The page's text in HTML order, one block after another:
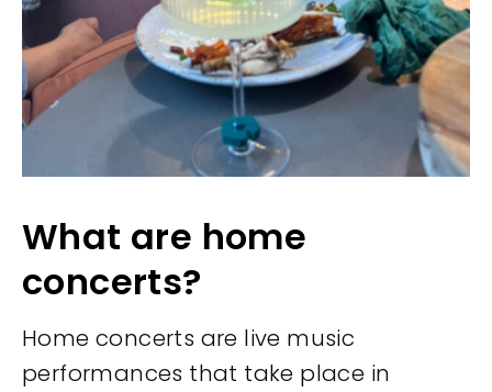
What are home
concerts?
Home concerts are live music
performances that take place in